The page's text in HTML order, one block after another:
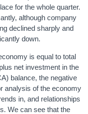
for the whole quarter.
although company
declined sharply and
down.
is equal to total
net investment in the
balance, the negative
analysis of the economy
in, and relationships
We can see that the